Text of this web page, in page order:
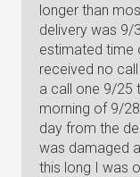
longer than
delivery was 9/
estimated time
received no
a call one 9/25
morning of 9/
day from the
was damaged
this long I was